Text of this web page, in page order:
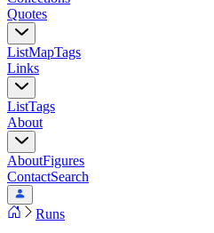
Quotes
ListMapTags
Links
ListTags
About
AboutFigures
ContactSearch
Runs